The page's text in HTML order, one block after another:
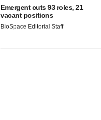
Emergent cuts 93 roles, 21
vacant positions
BioSpace Editorial Staff